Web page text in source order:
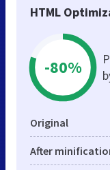
HTML
-80%
Original
After